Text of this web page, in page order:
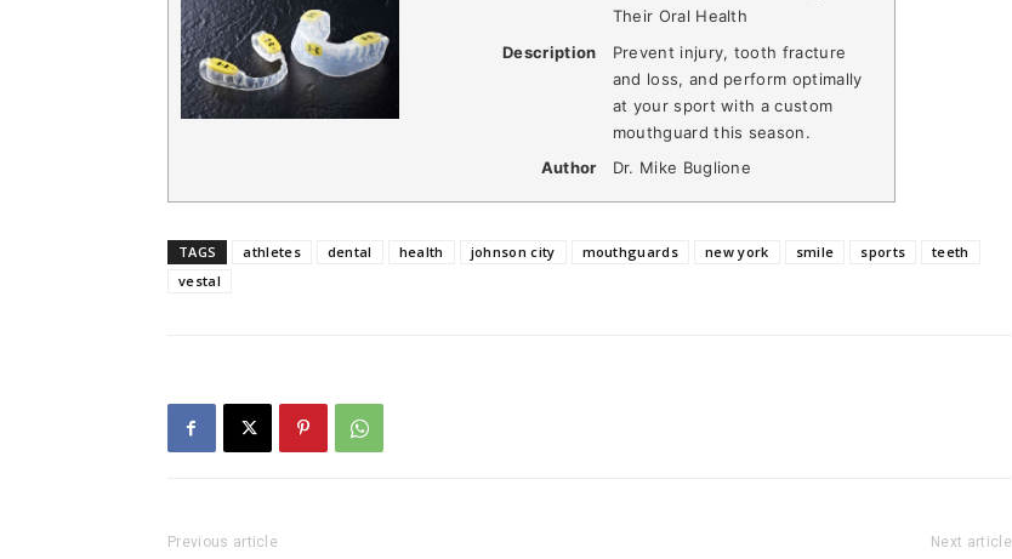
Their Oral Health
Description
Prevent injury, tooth fracture
and loss, and perform optimally
at your sport with a custom
mouthguard this season.
Author
Dr. Mike Buglione
TAGS athletes dental health johnson city mouthguards new york smile sports
teeth
vestal
Previous article Next article